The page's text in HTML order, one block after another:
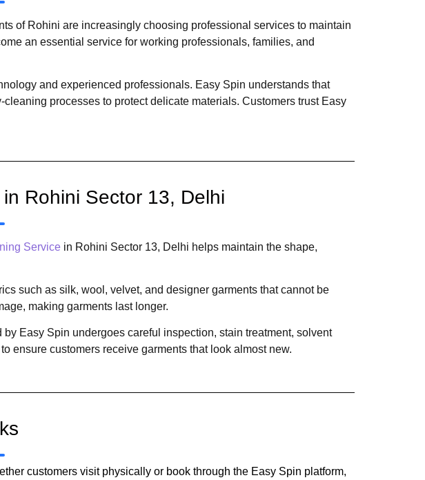
of Rohini are increasingly choosing professional services to maintain
an essential service for working professionals, families, and
and experienced professionals. Easy Spin understands that
processes to protect delicate materials. Customers trust Easy
Rohini Sector 13, Delhi
Service in Rohini Sector 13, Delhi helps maintain the shape,
such as silk, wool, velvet, and designer garments that cannot be
making garments last longer.
Easy Spin undergoes careful inspection, stain treatment, solvent
ensure customers receive garments that look almost new.
customers visit physically or book through the Easy Spin platform,